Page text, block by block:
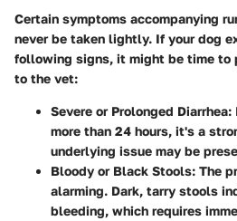
Certain symptoms accompanying
never be taken lightly. If your dog
following signs, it might be time to
to the vet:
Severe or Prolonged Diarrhea:
more than 24 hours, it's a
underlying issue may be
Bloody or Black Stools: The
alarming. Dark, tarry stools
bleeding, which requires